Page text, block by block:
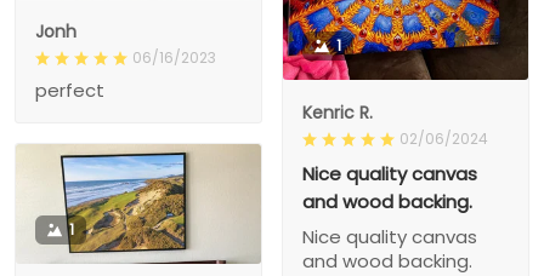
Jonh
06/16/2023
perfect
1
Kenric R.
02/06/2024
Nice quality canvas
and wood backing.
Nice quality canvas
and wood backing.
1